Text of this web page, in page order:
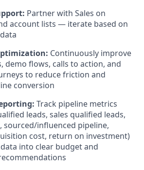
Partner with Sales on
account lists — iterate based on
Continuously improve
demo flows, calls to action, and
to reduce friction and
conversion
Track pipeline metrics
leads, sales qualified leads,
sourced/influenced pipeline,
cost, return on investment)
into clear budget and